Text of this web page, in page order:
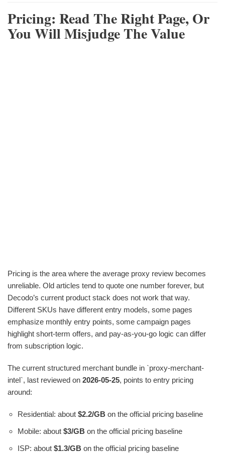
Pricing: Read The Right Page, Or
You Will Misjudge The Value
Pricing is the area where the average proxy review becomes
unreliable. Old articles tend to quote one number forever, but
Decodo’s current product stack does not work that way.
Different SKUs have different entry models, some pages
emphasize monthly entry points, some campaign pages
highlight short-term offers, and pay-as-you-go logic can differ
from subscription logic.
The current structured merchant bundle in `proxy-merchant-
intel`, last reviewed on 2026-05-25, points to entry pricing
around:
Residential: about $2.2/GB on the official pricing baseline
Mobile: about $3/GB on the official pricing baseline
ISP: about $1.3/GB on the official pricing baseline